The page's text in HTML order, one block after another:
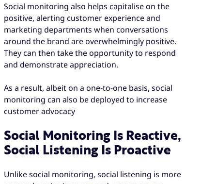
Social monitoring also helps capitalise on the
positive, alerting customer experience and
marketing departments when conversations
around the brand are overwhelmingly positive.
They can then take the opportunity to respond
and demonstrate appreciation.
As a result, albeit on a one-to-one basis, social
monitoring can also be deployed to increase
customer advocacy
Social Monitoring Is Reactive,
Social Listening Is Proactive
Unlike social monitoring, social listening is more